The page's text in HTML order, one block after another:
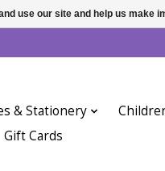
& Stationery
Gift Cards
use our site and help us make